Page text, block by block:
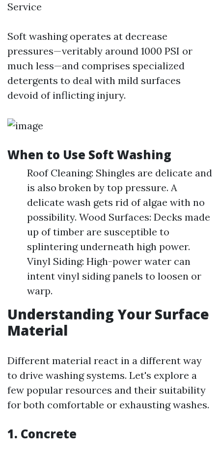
Service
Soft washing operates at decrease
pressures—veritably around 1000 PSI or
much less—and comprises specialized
detergents to deal with mild surfaces
devoid of inflicting injury.
When to Use Soft Washing
Roof Cleaning: Shingles are delicate and
is also broken by top pressure. A
delicate wash gets rid of algae with no
possibility. Wood Surfaces: Decks made
up of timber are susceptible to
splintering underneath high power.
Vinyl Siding: High-power water can
intent vinyl siding panels to loosen or
warp.
Understanding Your Surface
Material
Different material react in a different way
to drive washing systems. Let's explore a
few popular resources and their suitability
for both comfortable or exhausting washes.
1. Concrete